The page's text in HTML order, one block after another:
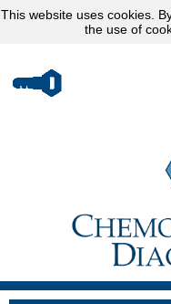
This website uses cookies.
the use of